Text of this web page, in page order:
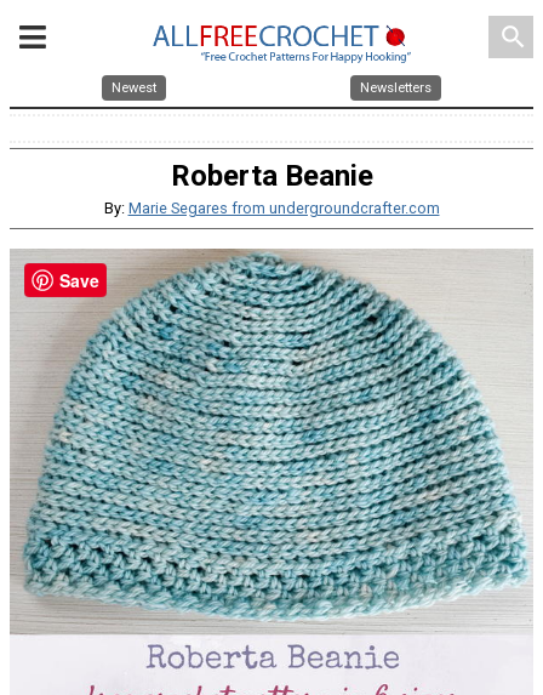
search
Newest Newsletters
Roberta Beanie
By: Marie Segares from undergroundcrafter.com
Save